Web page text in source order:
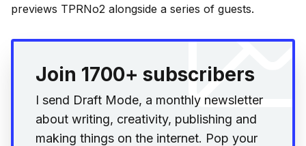
previews TPRNo2 alongside a series of guests.
Join 1700+ subscribers
I send Draft Mode, a monthly newsletter
about writing, creativity, publishing and
making things on the internet. Pop your